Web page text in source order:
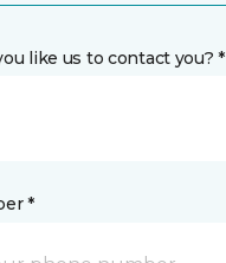
like us to contact you? *
*